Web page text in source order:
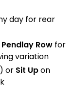
day for rear
Pendlay Row for
variation
or Sit Upon